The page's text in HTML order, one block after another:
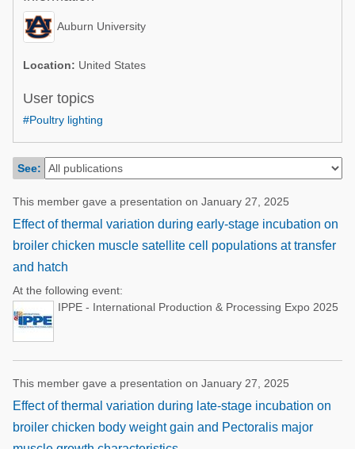
Poultry Industry
Beef Cattle
Dairy Cattle
Mycotoxins
Pig Industry
Poultry Industry
Dairy Cattle
Auburn University
Location: United States
User topics
#Poultry lighting
See:
This member gave a presentation on January 27, 2025
Effect of thermal variation during early-stage incubation on
broiler chicken muscle satellite cell populations at transfer
and hatch
At the following event:
IPPE - International Production & Processing Expo 2025
This member gave a presentation on January 27, 2025
Effect of thermal variation during late-stage incubation on
broiler chicken body weight gain and Pectoralis major